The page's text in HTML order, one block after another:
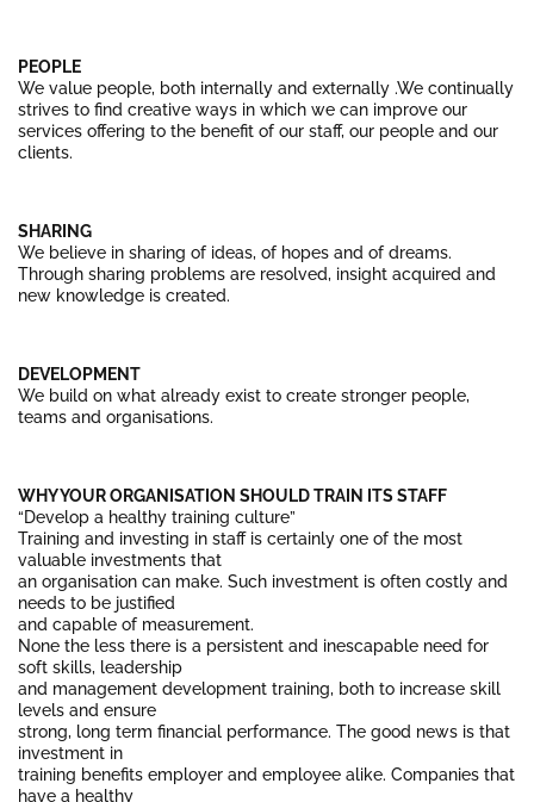
PEOPLE
We value people, both internally and externally .We continually
strives to find creative ways in which we can improve our
services offering to the benefit of our staff, our people and our
clients.
SHARING
We believe in sharing of ideas, of hopes and of dreams.
Through sharing problems are resolved, insight acquired and
new knowledge is created.
DEVELOPMENT
We build on what already exist to create stronger people,
teams and organisations.
WHY YOUR ORGANISATION SHOULD TRAIN ITS STAFF
“Develop a healthy training culture”
Training and investing in staff is certainly one of the most
valuable investments that
an organisation can make. Such investment is often costly and
needs to be justified
and capable of measurement.
None the less there is a persistent and inescapable need for
soft skills, leadership
and management development training, both to increase skill
levels and ensure
strong, long term financial performance. The good news is that
investment in
training benefits employer and employee alike. Companies that
have a healthy